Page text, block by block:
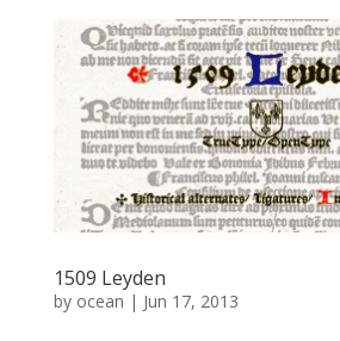
1509 Leyden
by ocean | Jun 17, 2013